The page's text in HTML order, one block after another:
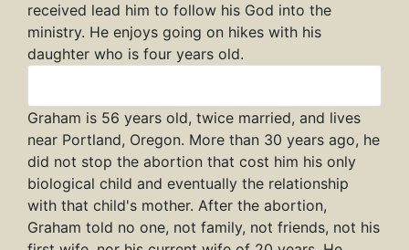
received lead him to follow his God into the
ministry. He enjoys going on hikes with his
daughter who is four years old.
Graham is 56 years old, twice married, and lives
near Portland, Oregon. More than 30 years ago, he
did not stop the abortion that cost him his only
biological child and eventually the relationship
with that child's mother. After the abortion,
Graham told no one, not family, not friends, not his